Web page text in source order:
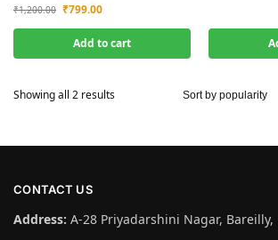
₹1,200.00 ₹799.00
Add to cart
Showing all 2 results
CONTACT US
Address: A-28 Priyadarshini Nagar, Bareilly,